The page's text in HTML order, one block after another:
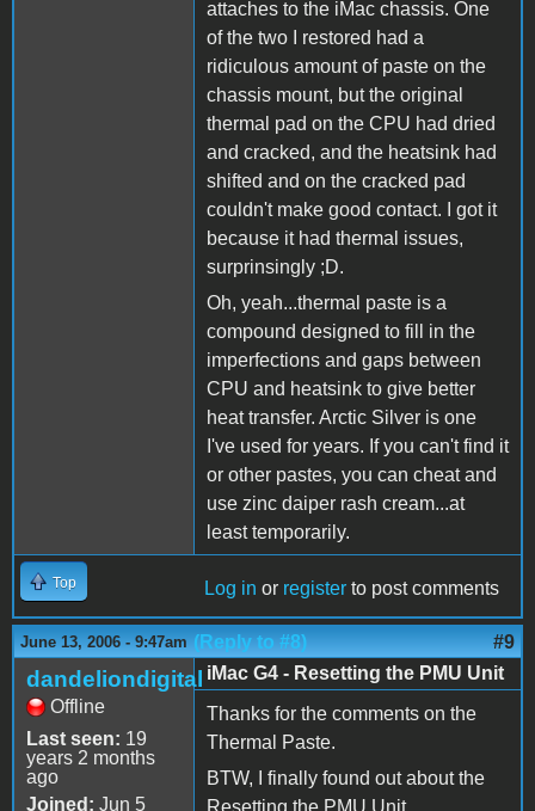
attaches to the iMac chassis. One
of the two I restored had a
ridiculous amount of paste on the
chassis mount, but the original
thermal pad on the CPU had dried
and cracked, and the heatsink had
shifted and on the cracked pad
couldn't make good contact. I got it
because it had thermal issues,
surprinsingly ;D.
Oh, yeah...thermal paste is a
compound designed to fill in the
imperfections and gaps between
CPU and heatsink to give better
heat transfer. Arctic Silver is one
I've used for years. If you can't find it
or other pastes, you can cheat and
use zinc daiper rash cream...at
least temporarily.
Top Log in or register to post comments
June 13, 2006 - 9:47am (Reply to #8) #9
dandeliondigital
Offline
Last seen: 19
years 2 months
ago
Joined: Jun 5
iMac G4 - Resetting the PMU Unit
Thanks for the comments on the
Thermal Paste.
BTW, I finally found out about the
Resetting the PMU Unit.